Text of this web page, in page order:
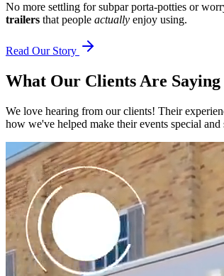
No more settling for subpar porta-potties or
trailers that people actually enjoy using.
Read Our Story
What Our Clients Are Saying
We love hearing from our clients! Their
how we've helped make their events special and